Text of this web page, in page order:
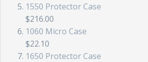
1550 Protector Case
$216.00
1060 Micro Case
$22.10
1650 Protector Case